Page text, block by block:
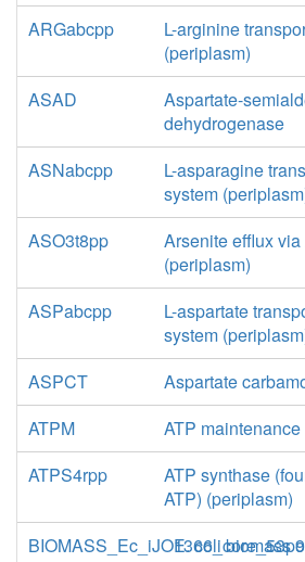
ARGabcpp
L-arginine
(periplasm)
ASAD
Aspartate-
dehydrogenase
ASNabcpp
L-asparagine
system
ASO3t8pp
Arsenite efflux
(periplasm)
ASPabcpp
L-aspartate
system
ASPCT
Aspartate
ATPM
ATP
ATPS4rpp
ATP synthase
ATP) (periplasm)
E. coli biomass